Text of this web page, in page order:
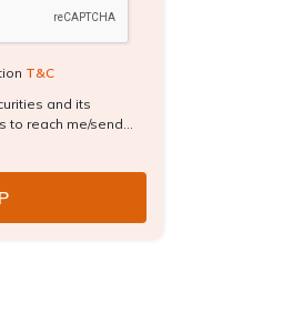
T&C
and its
reach me/send...